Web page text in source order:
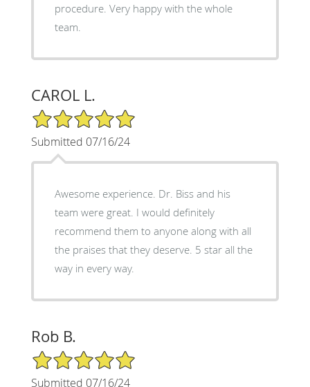
procedure. Very happy with the whole
team.
CAROL L.
5/5 Star Rating
Submitted 07/16/24
Awesome experience. Dr. Biss and his
team were great. I would definitely
recommend them to anyone along with all
the praises that they deserve. 5 star all the
way in every way.
Rob B.
5/5 Star Rating
Submitted 07/16/24